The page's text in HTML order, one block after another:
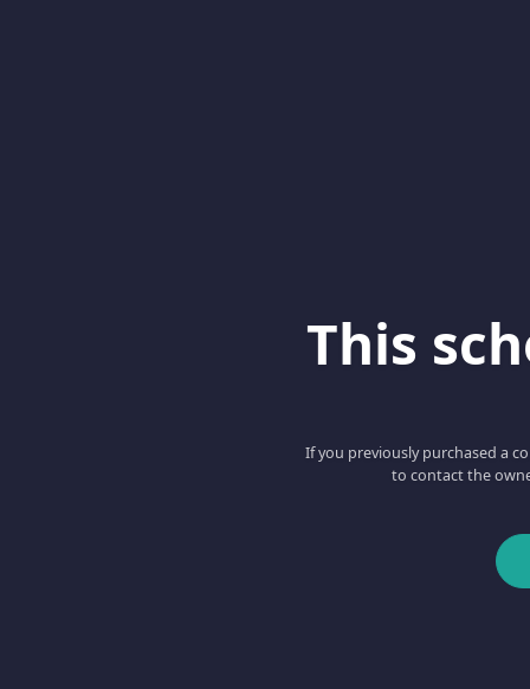
This
If you previously purchased a
to contact the